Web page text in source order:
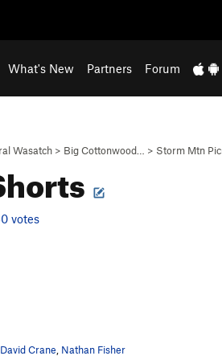
What's New Partners Forum
Wasatch > Big Cottonwood… > Storm Mtn
votes
David Crane Nathan Fisher